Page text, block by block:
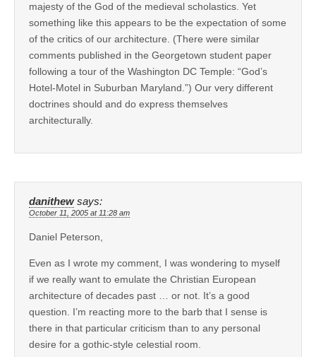
majesty of the God of the medieval scholastics. Yet
something like this appears to be the expectation of some
of the critics of our architecture. (There were similar
comments published in the Georgetown student paper
following a tour of the Washington DC Temple: “God’s
Hotel-Motel in Suburban Maryland.”) Our very different
doctrines should and do express themselves
architecturally.
danithew says:
October 11, 2005 at 11:28 am
Daniel Peterson,
Even as I wrote my comment, I was wondering to myself
if we really want to emulate the Christian European
architecture of decades past … or not. It’s a good
question. I’m reacting more to the barb that I sense is
there in that particular criticism than to any personal
desire for a gothic-style celestial room.